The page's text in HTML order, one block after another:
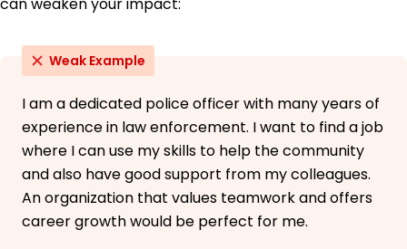
can weaken your impact:
Weak Example
I am a dedicated police officer with many years of
experience in law enforcement. I want to find a job
where I can use my skills to help the community
and also have good support from my colleagues.
An organization that values teamwork and offers
career growth would be perfect for me.